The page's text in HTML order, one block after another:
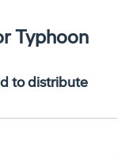
Typhoon
to distribute